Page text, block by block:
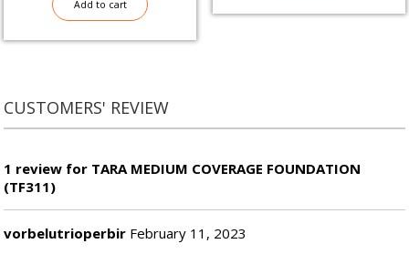
Add to cart
CUSTOMERS' REVIEW
1 review for TARA MEDIUM COVERAGE FOUNDATION
(TF311)
vorbelutrioperbir February 11, 2023